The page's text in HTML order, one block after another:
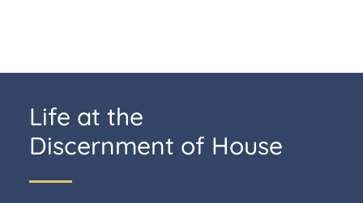
Life at the
Discernment of House